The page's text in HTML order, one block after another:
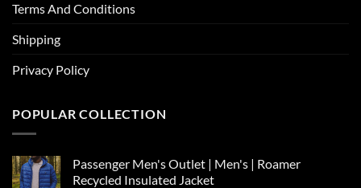
Terms And Conditions
Shipping
Privacy Policy
POPULAR COLLECTION
Passenger Men's Outlet | Men's | Roamer
Recycled Insulated Jacket